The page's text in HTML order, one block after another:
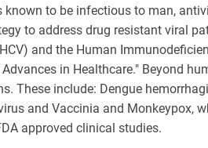
known to be infectious to man,
to address drug resistant viral
and the Human
in Healthcare." Beyond
These include: Dengue
and Vaccinia and
approved clinical studies.